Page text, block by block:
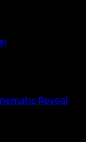
Reveal